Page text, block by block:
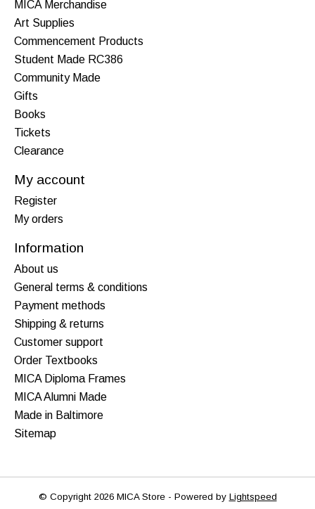
MICA Merchandise
Art Supplies
Commencement Products
Student Made RC386
Community Made
Gifts
Books
Tickets
Clearance
My account
Register
My orders
Information
About us
General terms & conditions
Payment methods
Shipping & returns
Customer support
Order Textbooks
MICA Diploma Frames
MICA Alumni Made
Made in Baltimore
Sitemap
© Copyright 2026 MICA Store - Powered by Lightspeed